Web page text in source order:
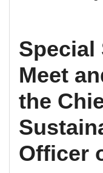
Special
Meet
the
Officer